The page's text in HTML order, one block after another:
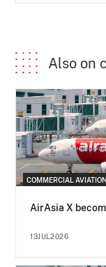
Also on
COMMERCIAL AVIATION
AirAsia X
13JUL2026